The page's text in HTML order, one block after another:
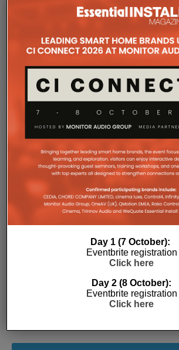
The Company Pages refer to individual
companies, where all press releases and
the Essential Install are collated. These
comprehensive record of a company’s
over time.
Day 1 (7 October):
Eventbrite registration
Click here
Day 2 (8 October):
Eventbrite registration
Click here